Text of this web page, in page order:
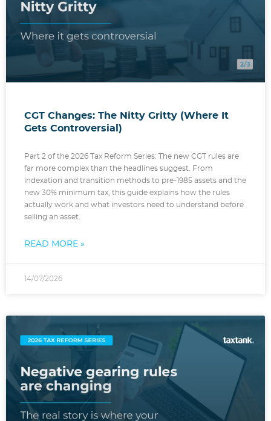
CGT Changes: The Nitty Gritty (Where It
Gets Controversial)
Part 2 of the 2026 Tax Reform Series: The new CGT rules are
far more complex than the headlines suggest. From
indexation and transition methods to pre-1985 assets and the
new 30% minimum tax, this guide explains how the rules
actually work and what investors need to understand before
selling an asset.
READ MORE »
14/07/2026